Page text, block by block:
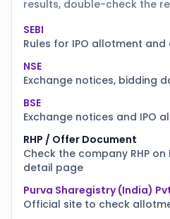
results, double-check the
SEBI
Rules for IPO allotment
NSE
Exchange notices, bidding
BSE
Exchange notices and IPO
RHP / Offer Document
Check the company RHP on
detail page
Purva Sharegistry (India)
Official site to check